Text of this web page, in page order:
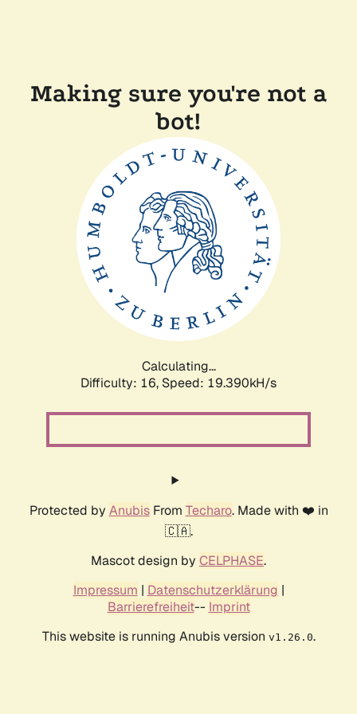
Making sure you're not a
bot!
Calculating...
Difficulty: 16, Speed: 19.390kH/s
Protected by AnubisFrom Techaro. Made with ❤️ in
🇨🇦.
Mascot design by CELPHASE.
Impressum | Datenschutzerklärung |
Barrierefreiheit-- Imprint
This website is running Anubis version v1.26.0.